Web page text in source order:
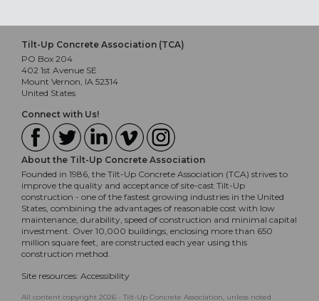
Tilt-Up Concrete Association (TCA)
PO Box 204
402 1st Avenue SE
Mount Vernon, IA 52314
United States
Connect with Us!
About the Tilt-Up Concrete Association
Founded in 1986, the Tilt-Up Concrete Association (TCA) strives to
improve the quality and acceptance of site-cast Tilt-Up
construction - one of the fastest growing industries in the United
States, combining the advantages of reasonable cost with low
maintenance, durability, speed of construction and minimal capital
investment. Over 10,000 buildings, enclosing more than 650
million square feet, are constructed each year using this
construction method.
Site resources: Accessibility
All content copyright 2026 - Tilt-Up Concrete Association, unless noted